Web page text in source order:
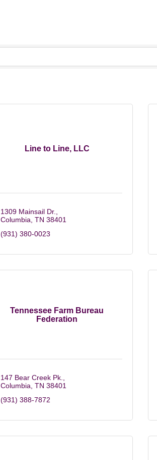
Line to Line, LLC
1309 Mainsail Dr.
Columbia TN 38401
(931) 380-0023
Tennessee Farm Bureau
Federation
147 Bear Creek Pk.
Columbia TN 38401
(931) 388-7872